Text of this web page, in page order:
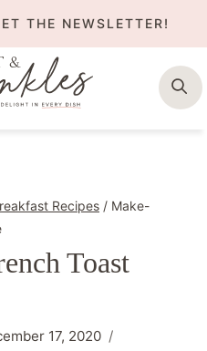
THE NEWSLETTER!
Recipes / Make-
Toast
17, 2020